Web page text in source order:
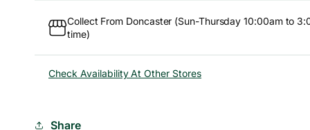
Collect From Doncaster (Sun-Thursday 10:00am to
time)
Check Availability At Other Stores
Share